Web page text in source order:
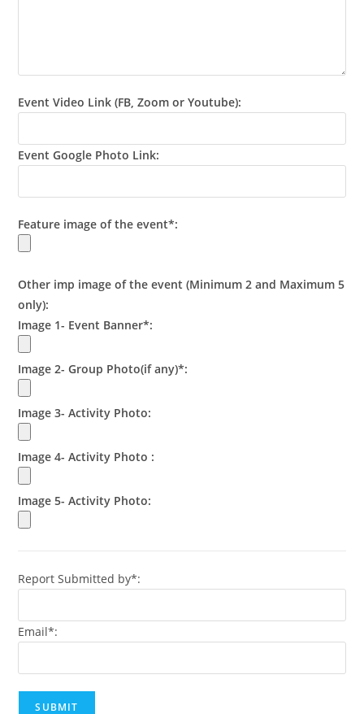
Event Video Link (FB, Zoom or Youtube):
Event Google Photo Link:
Feature image of the event*:
Other imp image of the event (Minimum 2 and Maximum 5
only):
Image 1- Event Banner*:
Image 2- Group Photo(if any)*:
Image 3- Activity Photo:
Image 4- Activity Photo :
Image 5- Activity Photo:
Report Submitted by*:
Email*: